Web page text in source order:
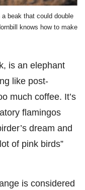
beak that could double
knows how to make
is an elephant
like post-
much coffee. It’s
flamingos
dream and
of pink birds”
is considered